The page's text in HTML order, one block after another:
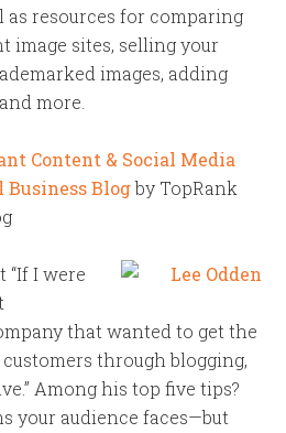
as resources for comparing
image sites, selling your
images, adding
more.
Content & Social Media
Business Blogby TopRank
“If I were
that wanted to get the
through blogging,
Among his top five tips?
your audience faces—but